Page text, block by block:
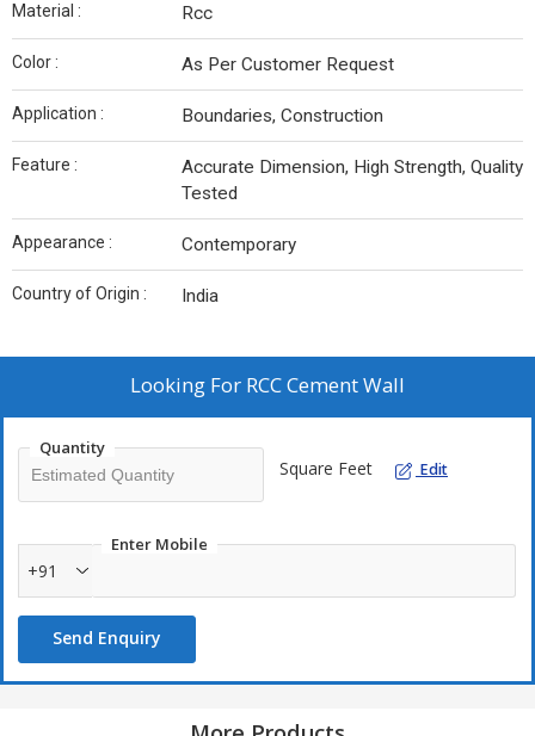
Material : Rcc
Color : As Per Customer Request
Application : Boundaries, Construction
Feature :
Accurate Dimension, High Strength, Quality
Tested
Appearance : Contemporary
Country of Origin : India
Looking For RCC Cement Wall
Quantity
Square Feet Edit
Enter Mobile
+91
Send Enquiry